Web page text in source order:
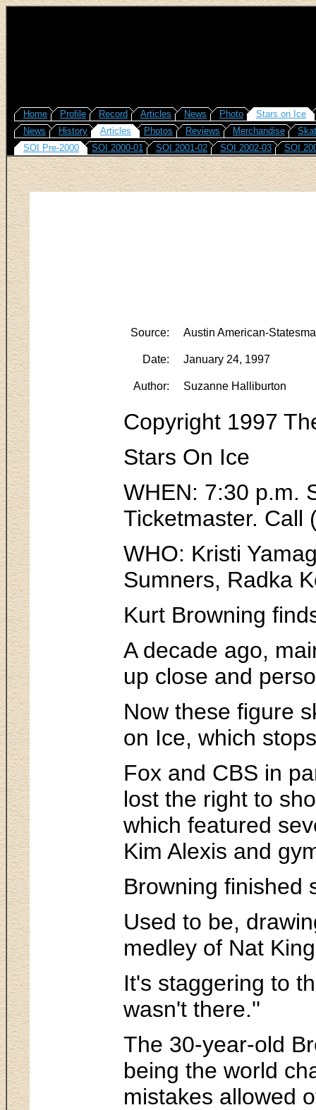
Home Profile Record Articles News Photo
Stars on Ice
News
History Articles Photos Reviews Merchandise
SOI Pre-2000
SOI 2000-01 SOI 2001-02 SOI 2002-03 SOI
Source: Austin American-
Date: January 24, 1997
Author: Suzanne Halliburton
Copyright 1997
Stars On Ice
WHEN: 7:30 p.m.
Ticketmaster. Call
WHO: Kristi
Sumners, Radka
Kurt Browning
A decade ago,
up close and
Now these figure
on Ice, which
Fox and CBS in
lost the right to
which featured
Kim Alexis and
Browning finished
Used to be,
medley of Nat
It's staggering to
wasn't there.''
The 30-year-old
being the world
mistakes allowed